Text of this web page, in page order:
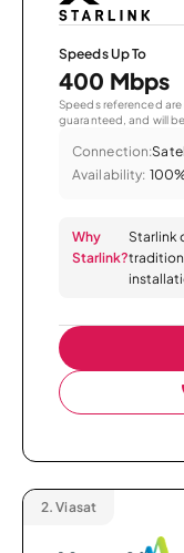
Speeds Up To
400 Mbps
Speeds referenced
guaranteed, and will
Connection:
Availability:
Why
Starlink?
Starlink
2. Viasat